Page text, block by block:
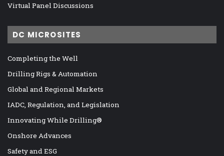
Virtual Panel Discussions
DC MICROSITES
Completing the Well
Drilling Rigs & Automation
Global and Regional Markets
IADC, Regulation, and Legislation
Innovating While Drilling®
Onshore Advances
Safety and ESG